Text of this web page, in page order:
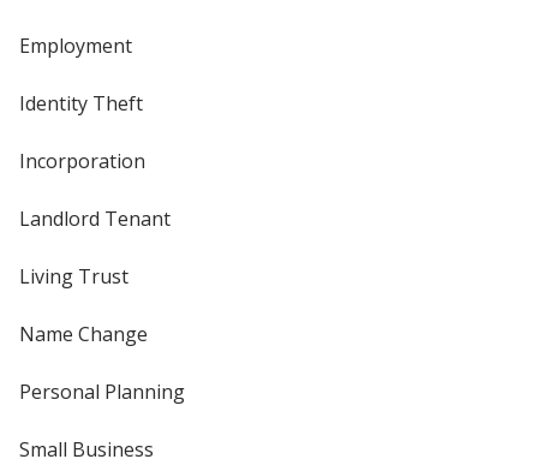
Employment
Identity Theft
Incorporation
Landlord Tenant
Living Trust
Name Change
Personal Planning
Small Business